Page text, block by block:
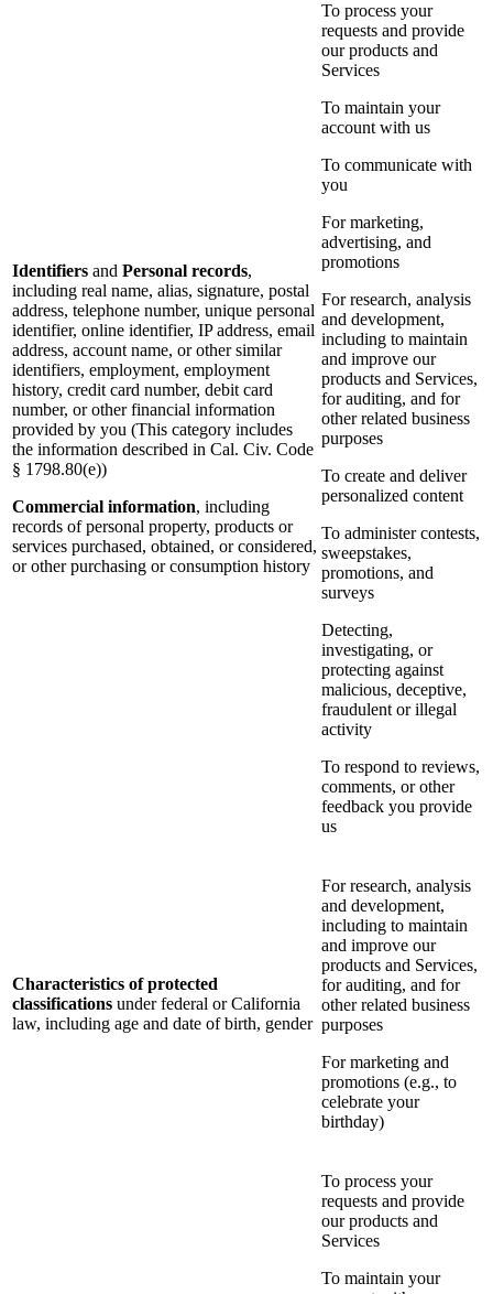
Identifiers and Personal records,
including real name, alias, signature, postal
address, telephone number, unique personal
identifier, online identifier, IP address, email
address, account name, or other similar
identifiers, employment, employment
history, credit card number, debit card
number, or other financial information
provided by you (This category includes
the information described in Cal. Civ. Code
§ 1798.80(e))
Commercial information, including
records of personal property, products or
services purchased, obtained, or considered,
or other purchasing or consumption history
To process your
requests and provide
our products and
Services
To maintain your
account with us
To communicate with
you
For marketing,
advertising, and
promotions
For research, analysis
and development,
including to maintain
and improve our
products and Services,
for auditing, and for
other related business
purposes
To create and deliver
personalized content
To administer contests,
sweepstakes,
promotions, and
surveys
Detecting,
investigating, or
protecting against
malicious, deceptive,
fraudulent or illegal
activity
To respond to reviews,
comments, or other
feedback you provide
us
Characteristics of protected
classifications under federal or California
law, including age and date of birth, gender
For research, analysis
and development,
including to maintain
and improve our
products and Services,
for auditing, and for
other related business
purposes
For marketing and
promotions (e.g., to
celebrate your
birthday)
To process your
requests and provide
our products and
Services
To maintain your